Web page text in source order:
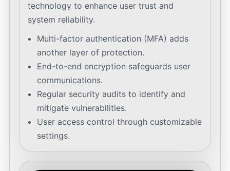
technology to enhance user trust and
system reliability.
Multi-factor authentication (MFA) adds
another layer of protection.
End-to-end encryption safeguards user
communications.
Regular security audits to identify and
mitigate vulnerabilities.
User access control through customizable
settings.